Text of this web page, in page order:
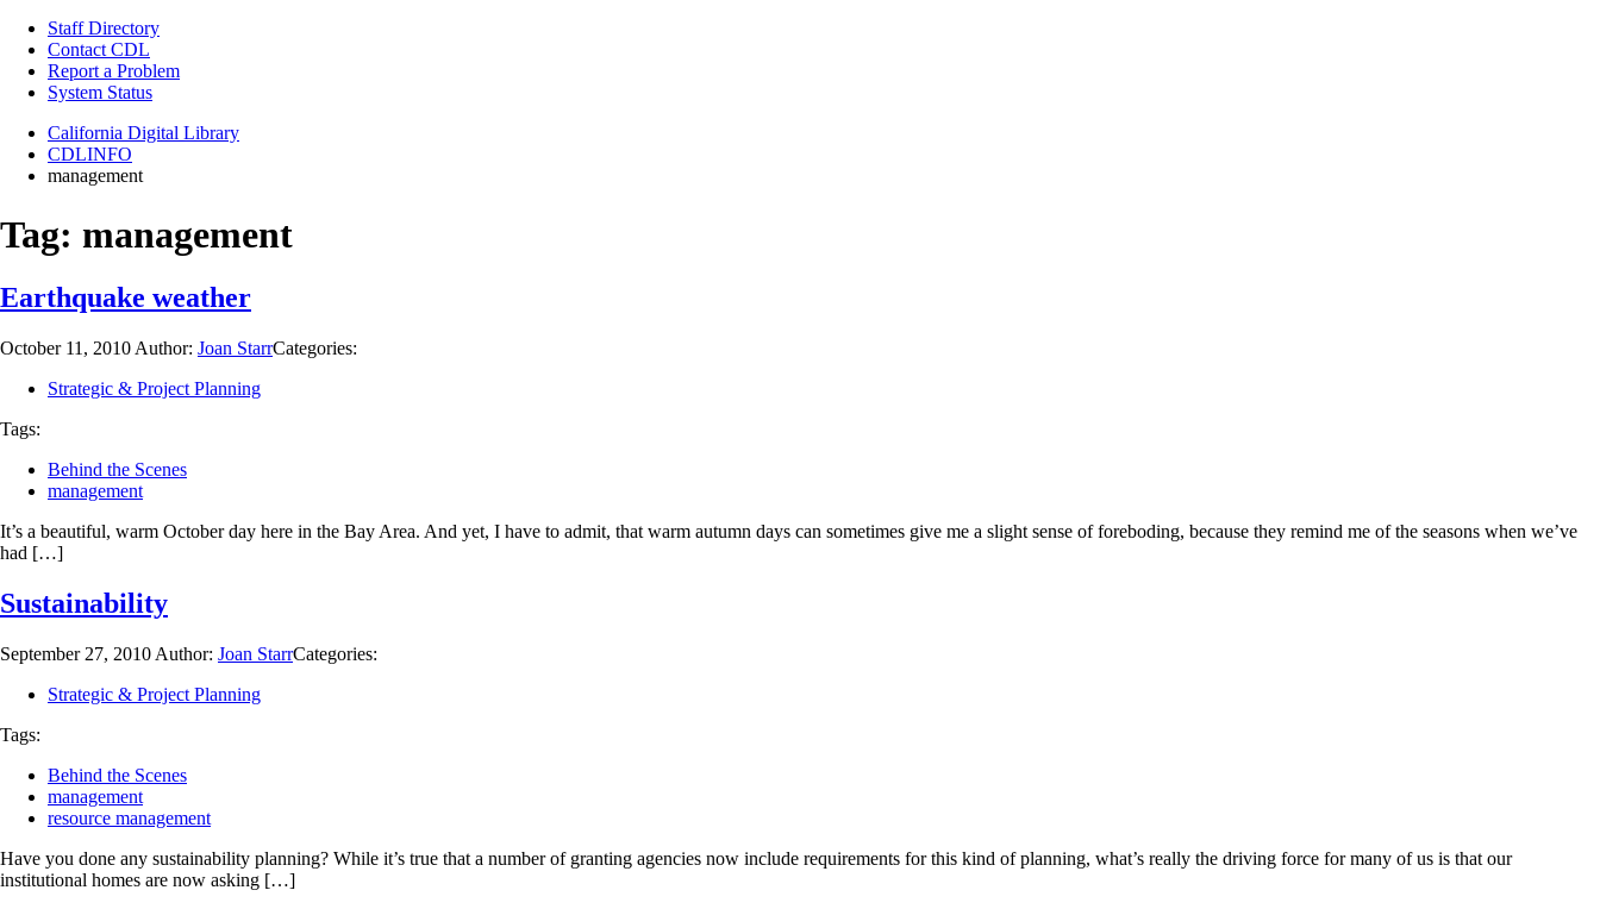
Staff Directory
Contact CDL
Report a Problem
System Status
California Digital Library
CDLINFO
management
Tag: management
Earthquake weather
October 11, 2010 Author: Joan StarrCategories:
Strategic & Project Planning
Tags:
Behind the Scenes
management
It’s a beautiful, warm October day here in the Bay Area. And yet, I have to admit, that warm autumn days can sometimes give me a slight sense of foreboding, because they remind me of the seasons when we’ve
had […]
Sustainability
September 27, 2010 Author: Joan StarrCategories:
Strategic & Project Planning
Tags:
Behind the Scenes
management
resource management
Have you done any sustainability planning? While it’s true that a number of granting agencies now include requirements for this kind of planning, what’s really the driving force for many of us is that our
institutional homes are now asking […]